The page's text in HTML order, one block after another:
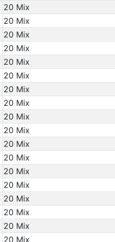
20 Mix
20 Mix
20 Mix
20 Mix
20 Mix
20 Mix
20 Mix
20 Mix
20 Mix
20 Mix
20 Mix
20 Mix
20 Mix
20 Mix
20 Mix
20 Mix
20 Mix
20 Mix